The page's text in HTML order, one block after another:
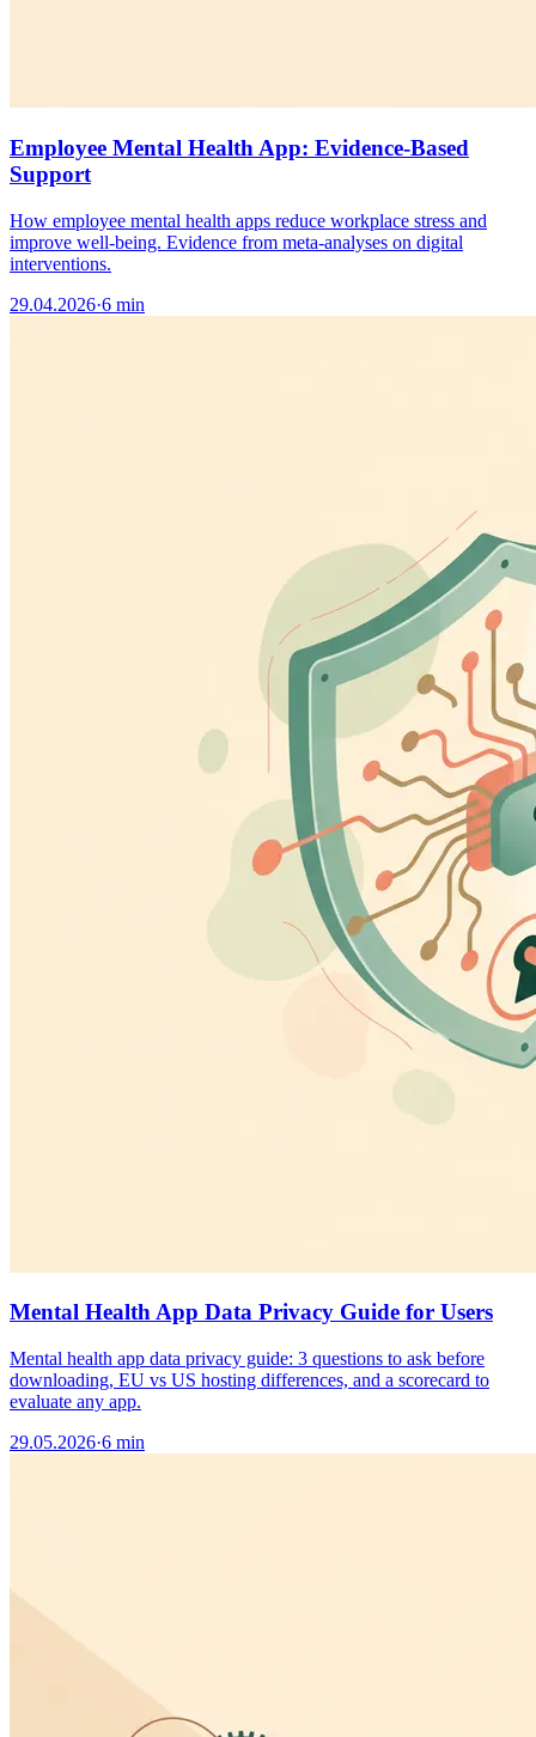
Employee Mental Health App: Evidence-Based
Support
How employee mental health apps reduce workplace stress and
improve well-being. Evidence from meta-analyses on digital
interventions.
29.04.2026·6 min
Mental Health App Data Privacy Guide for Users
Mental health app data privacy guide: 3 questions to ask before
downloading, EU vs US hosting differences, and a scorecard to
evaluate any app.
29.05.2026·6 min